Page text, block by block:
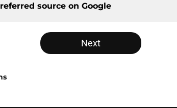
source on Google
Next